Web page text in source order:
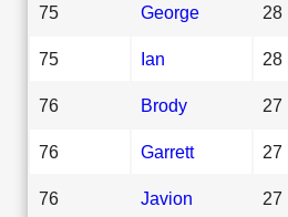
75 George 28
75 Ian 28
76 Brody 27
76 Garrett 27
76 Javion 27